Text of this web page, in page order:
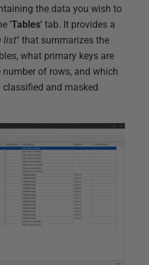
the data you wish to
'Tables' tab. It provides a
list" that summarizes the
what primary keys are
of rows, and which
and masked